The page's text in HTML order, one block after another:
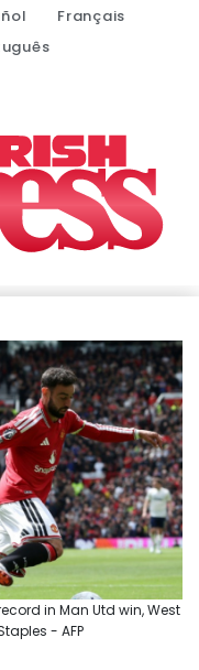
Français
in Man Utd win, West
- AFP